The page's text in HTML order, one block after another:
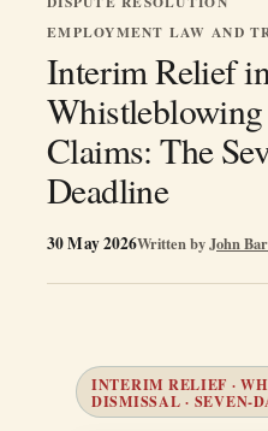
EMPLOYMENT LAW AND
Interim Relief
Claims: The
Deadline
Written byJohn
30 May 2026
INTERIM RELIEF ·
DISMISSAL · SEVEN-